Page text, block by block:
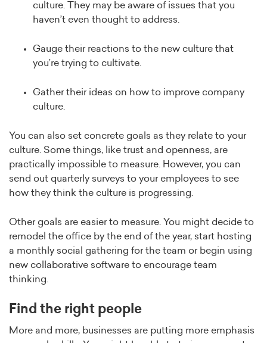
culture. They may be aware of issues that you
haven’t even thought to address.
Gauge their reactions to the new culture that
you’re trying to cultivate.
Gather their ideas on how to improve company
culture.
You can also set concrete goals as they relate to your
culture. Some things, like trust and openness, are
practically impossible to measure. However, you can
send out quarterly surveys to your employees to see
how they think the culture is progressing.
Other goals are easier to measure. You might decide to
remodel the office by the end of the year, start hosting
a monthly social gathering for the team or begin using
new collaborative software to encourage team
thinking.
Find the right people
More and more, businesses are putting more emphasis